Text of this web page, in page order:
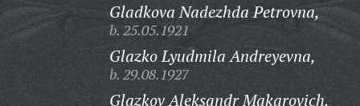
Gladkova Nadezhda Petrovna,
b. 25.05.1921
Glazko Lyudmila Andreyevna,
b. 29.08.1927
Glazkov Aleksandr Makarovich,